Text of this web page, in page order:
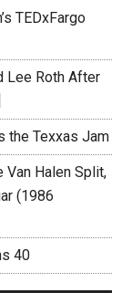
TEDxFargo
Lee Roth After
the Texxas Jam
Van Halen Split,
(1986
40